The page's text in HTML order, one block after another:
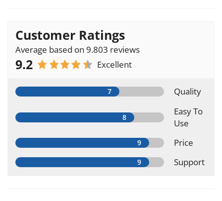
Customer Ratings
Average based on 9.803 reviews
9.2 Excellent
Quality
Easy To
Use
Price
Support